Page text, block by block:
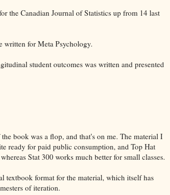
the Canadian Journal of Statistics up from 14 last
written for Meta Psychology.
student outcomes was written and presented
book was a flop, and that's on me. The material I
ready for paid public consumption, and Top Hat
Stat 300 works much better for small classes.
textbook format for the material, which itself has
of iteration.